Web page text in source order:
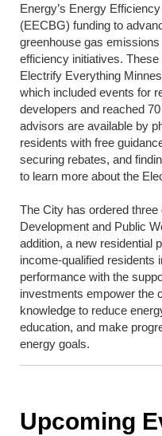
Energy’s Energy
(EECBG) funding to
greenhouse gas
efficiency initiatives.
Electrify Everything
which included events for
developers and reached
advisors are available by
residents with free
securing rebates, and
to learn more about the
The City has ordered
Development and Public
addition, a new residential
income-qualified residents
performance with the
investments empower the
knowledge to reduce
education, and make
energy goals.
Upcoming